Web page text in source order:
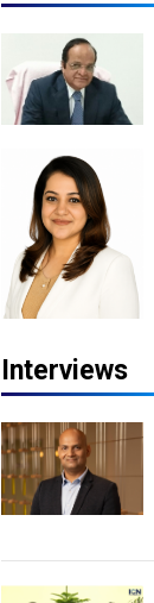
Interviews